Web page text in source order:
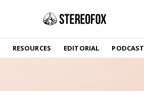
RESOURCES EDITORIAL PODCAST
SHOP
Vinyl and merch supporting independent
music and journalism.